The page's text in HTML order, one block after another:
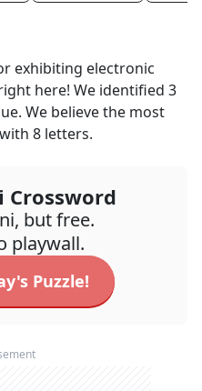
exhibiting electronic
here! We identified 3
We believe the most
with 8 letters.
Crossword
but free.
playwall.
Puzzle!